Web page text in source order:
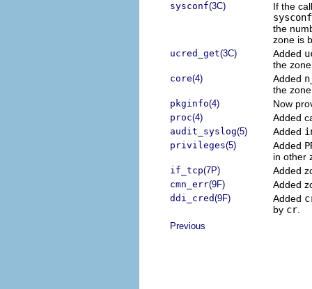
sysconf(3C)
If the
the
zone is
ucred_get(3C) Added
the
core(4) Added
the
pkginfo(4) Now
proc(4) Added
audit_syslog(5) Added
privileges(5) Added
in other
if_tcp(7P) Added
cmn_err(9F) Added
ddi_cred(9F) Added
by cr.
Previous